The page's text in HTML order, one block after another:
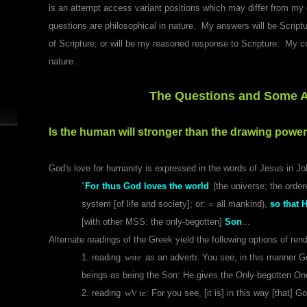
is an attempt access variant positions which may differ from
questions are philosophical in nature. My answers will be
of Scripture, or will be my reasoned response to Scripture. My
nature.
The Questions and Some
Is the human will stronger than the drawing
God's love for humanity is expressed in the words of Jesus in
" For thus God loves the world (the universe; the
system [of life and society]; or: = all mankind),so that
[with other MSS: the only-begotten]Son...
Alternate readings of the Greek yield the following options of
1. reading wste as an adverb: You see, in this manner
beings as being the Son: He gives the Only-begotten
2. reading wV te: For you see, [it is] in this way [that]